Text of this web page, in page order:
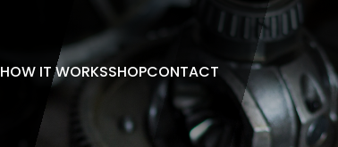
HOW IT WORKSSHOPCONTACT